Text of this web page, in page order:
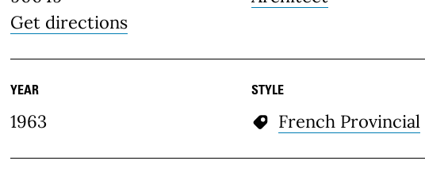
Get directions
YEAR
1963
STYLE
French Provincial